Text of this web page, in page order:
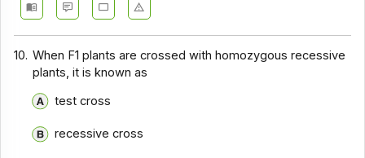
10. When F1 plants are crossed with homozygous recessive
plants, it is known as
test cross
recessive cross